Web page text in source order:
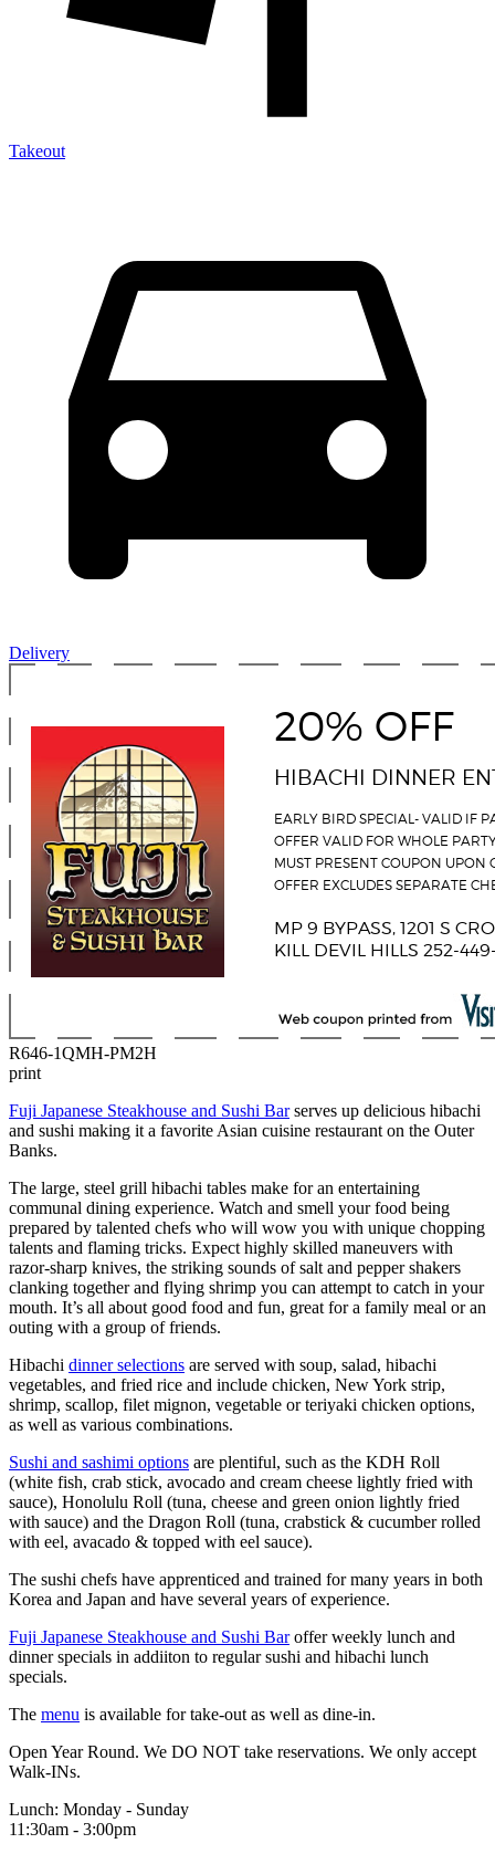
Takeout
Delivery
R646-1QMH-PM2H
print
Fuji Japanese Steakhouse and Sushi Barserves up delicious hibachi
and sushi making it a favorite Asian cuisine restaurant on the Outer
Banks.
The large, steel grill hibachi tables make for an entertaining
communal dining experience. Watch and smell your food being
prepared by talented chefs who will wow you with unique chopping
talents and flaming tricks. Expect highly skilled maneuvers with
razor-sharp knives, the striking sounds of salt and pepper shakers
clanking together and flying shrimp you can attempt to catch in your
mouth. It’s all about good food and fun, great for a family meal or an
outing with a group of friends.
Hibachi dinner selections are served with soup, salad, hibachi
vegetables, and fried rice and include chicken, New York strip,
shrimp, scallop, filet mignon, vegetable or teriyaki chicken options,
as well as various combinations.
Sushi and sashimi options are plentiful, such as the KDH Roll
(white fish, crab stick, avocado and cream cheese lightly fried with
sauce), Honolulu Roll (tuna, cheese and green onion lightly fried
with sauce) and the Dragon Roll (tuna, crabstick & cucumber rolled
with eel, avacado & topped with eel sauce).
The sushi chefs have apprenticed and trained for many years in both
Korea and Japan and have several years of experience.
Fuji Japanese Steakhouse and Sushi Baroffer weekly lunch and
dinner specials in addiiton to regular sushi and hibachi lunch
specials.
The menu is available for take-out as well as dine-in.
Open Year Round. We DO NOT take reservations. We only accept
Walk-INs.
Lunch: Monday - Sunday
11:30am - 3:00pm